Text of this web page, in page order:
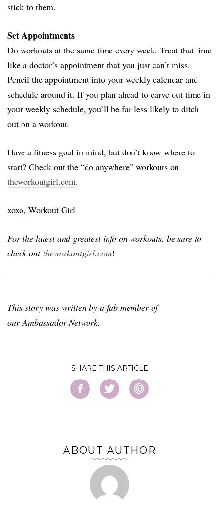
stick to them.
Set Appointments
Do workouts at the same time every week. Treat that time
like a doctor’s appointment that you just can’t miss.
Pencil the appointment into your weekly calendar and
schedule around it. If you plan ahead to carve out time in
your weekly schedule, you’ll be far less likely to ditch
out on a workout.
Have a fitness goal in mind, but don’t know where to
start? Check out the “do anywhere” workouts on
theworkoutgirl.com.
xoxo, Workout Girl
For the latest and greatest info on workouts, be sure to
check out theworkoutgirl.com!
This story was written by a fab member of
our Ambassador Network.
SHARE
ABOUT AUTHOR